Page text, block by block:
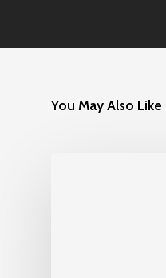
You May Also Like